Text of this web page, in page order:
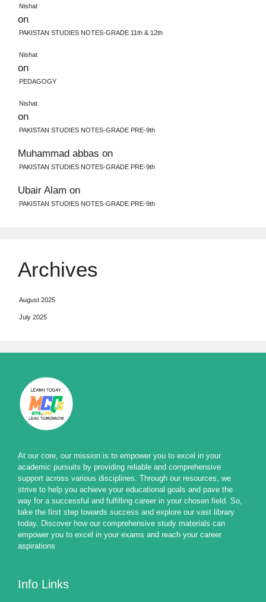
Nishat
on
PAKISTAN STUDIES NOTES-GRADE 11th & 12th
Nishat
on
PEDAGOGY
Nishat
on
PAKISTAN STUDIES NOTES-GRADE PRE-9th
Muhammad abbas on
PAKISTAN STUDIES NOTES-GRADE PRE-9th
Ubair Alam on
PAKISTAN STUDIES NOTES-GRADE PRE-9th
Archives
August 2025
July 2025
At our core, our mission is to empower you to excel in your
academic pursuits by providing reliable and comprehensive
support across various disciplines. Through our resources, we
strive to help you achieve your educational goals and pave the
way for a successful and fulfilling career in your chosen field. So,
take the first step towards success and explore our vast library
today. Discover how our comprehensive study materials can
empower you to excel in your exams and reach your career
aspirations
Info Links